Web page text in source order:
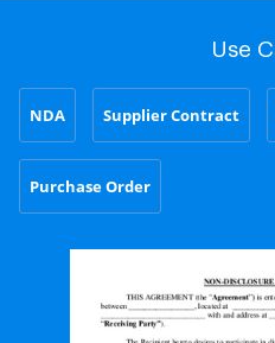
Use
NDA Supplier Contract
Purchase Order